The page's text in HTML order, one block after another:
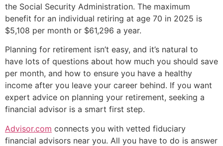
the Social Security Administration. The maximum
benefit for an individual retiring at age 70 in 2025 is
$5,108 per month or $61,296 a year.
Planning for retirement isn’t easy, and it’s natural to
have lots of questions about how much you should save
per month, and how to ensure you have a healthy
income after you leave your career behind. If you want
expert advice on planning your retirement, seeking a
financial advisor is a smart first step.
Advisor.com connects you with vetted fiduciary
financial advisors near you. All you have to do is answer